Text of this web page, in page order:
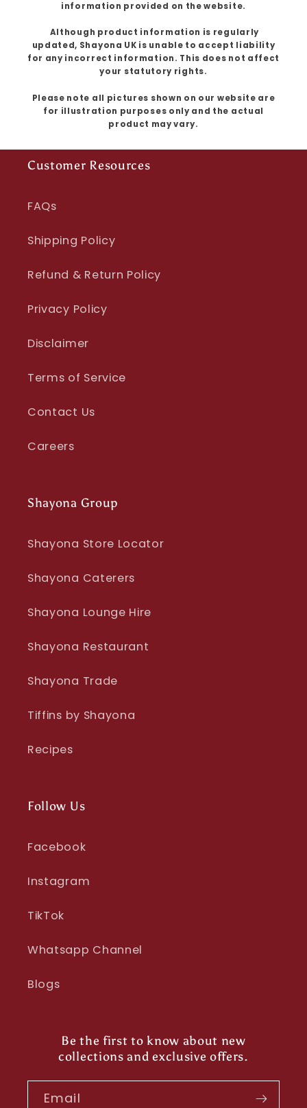
information provided on the website.
Although product information is regularly
updated, Shayona UK is unable to accept liability
for any incorrect information. This does not affect
your statutory rights.
Please note all pictures shown on our website are
for illustration purposes only and the actual
product may vary.
Customer Resources
FAQs
Shipping Policy
Refund & Return Policy
Privacy Policy
Disclaimer
Terms of Service
Contact Us
Careers
Shayona Group
Shayona Store Locator
Shayona Caterers
Shayona Lounge Hire
Shayona Restaurant
Shayona Trade
Tiffins by Shayona
Recipes
Follow Us
Facebook
Instagram
TikTok
Whatsapp Channel
Blogs
Be the first to know about new
collections and exclusive offers.
Email